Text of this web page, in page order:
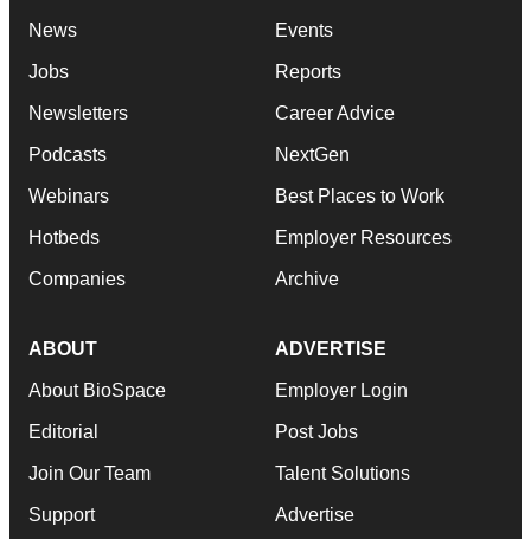
News
Jobs
Newsletters
Podcasts
Webinars
Hotbeds
Companies
Events
Reports
Career Advice
NextGen
Best Places to Work
Employer Resources
Archive
ABOUT
About BioSpace
Editorial
Join Our Team
Support
ADVERTISE
Employer Login
Post Jobs
Talent Solutions
Advertise